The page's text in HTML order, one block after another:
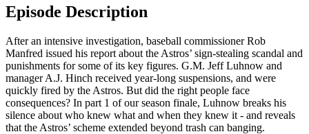
Episode Description
After an intensive investigation, baseball commissioner Rob
Manfred issued his report about the Astros’ sign-stealing scandal and
punishments for some of its key figures. G.M. Jeff Luhnow and
manager A.J. Hinch received year-long suspensions, and were
quickly fired by the Astros. But did the right people face
consequences? In part 1 of our season finale, Luhnow breaks his
silence about who knew what and when they knew it - and reveals
that the Astros’ scheme extended beyond trash can banging.